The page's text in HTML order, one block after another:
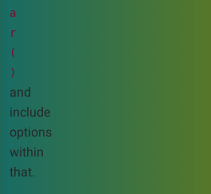
a
r
(
)
and
include
options
within
that.